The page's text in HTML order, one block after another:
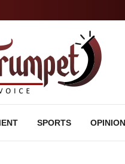
SPORTS OPINION